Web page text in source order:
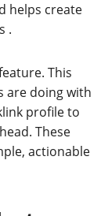
helps create
.
This
are doing with
profile to
These
actionable